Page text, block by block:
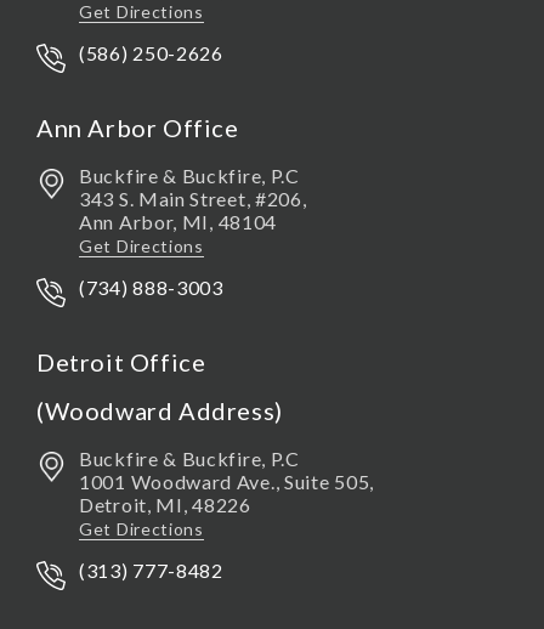
Get Directions
(586) 250-2626
Ann Arbor Office
Buckfire & Buckfire, P.C
343 S. Main Street, #206,
Ann Arbor, MI, 48104
Get Directions
(734) 888-3003
Detroit Office
(Woodward Address)
Buckfire & Buckfire, P.C
1001 Woodward Ave., Suite 505,
Detroit, MI,48226
Get Directions
(313) 777-8482